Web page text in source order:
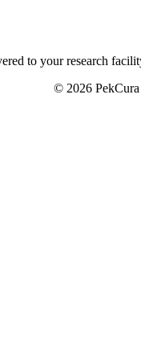
to your research
© 2026